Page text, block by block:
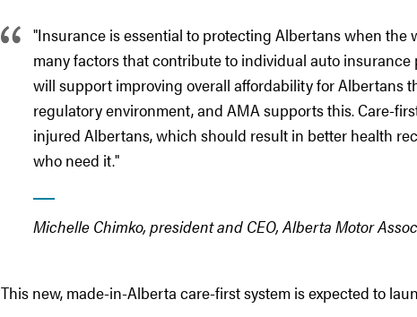
"Insurance is essential to protecting Albertans when the
many factors that contribute to individual auto
will support improving overall affordability for Albertans
regulatory environment, and AMA supports this. Care-
injured Albertans, which should result in better health
who need it."
Michelle Chimko, president and CEO, Alberta Motor
This new, made-in-Alberta care-first system is expected to